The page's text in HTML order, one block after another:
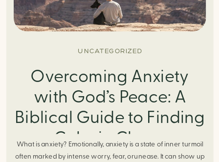
UNCATEGORIZED
Overcoming Anxiety
with God’s Peace: A
Biblical Guide to Finding
Calm in Chaos
What is anxiety? Emotionally, anxiety is a state of inner turmoil
often marked by intense worry, fear, orunease. It can show up